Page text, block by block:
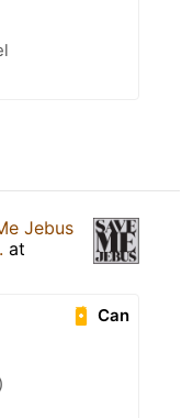
Jebus
at
Can